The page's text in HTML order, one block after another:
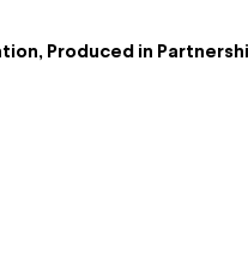
Produced in